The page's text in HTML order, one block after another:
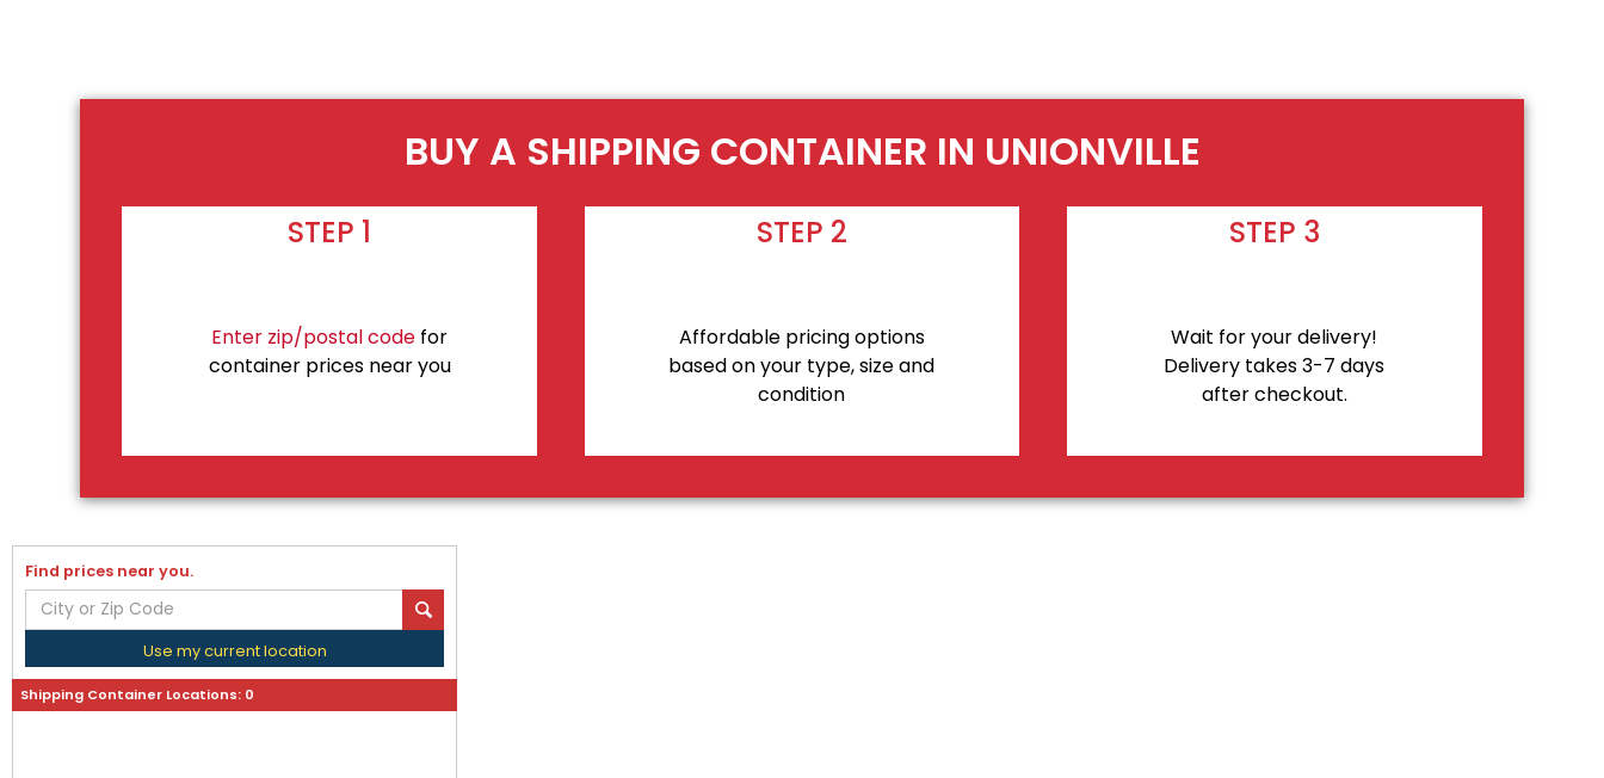
BUY A SHIPPING CONTAINER IN UNIONVILLE
STEP 1
Enter zip/postal code for
container prices near you
STEP 2
Affordable pricing options
based on your type, size and
condition
STEP 3
Wait for your delivery!
Delivery takes 3-7 days
after checkout.
Find prices near you.
Use my current location
Shipping Container Locations: 0